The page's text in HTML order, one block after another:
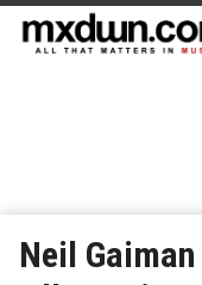
Neil